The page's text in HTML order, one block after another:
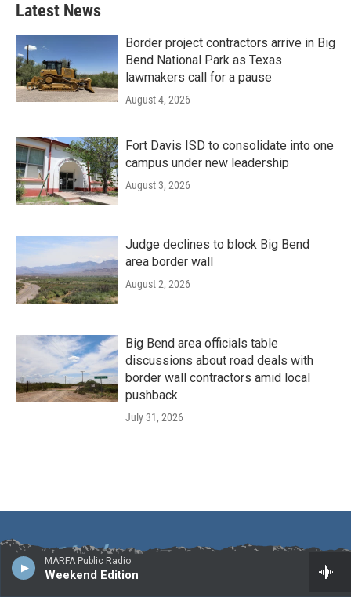
MARFA Public Radio
Weekend Edition
Latest News
Border project contractors arrive in Big
Bend National Park as Texas
lawmakers call for a pause
August 4, 2026
Fort Davis ISD to consolidate into one
campus under new leadership
August 3, 2026
Judge declines to block Big Bend
area border wall
August 2, 2026
Big Bend area officials table
discussions about road deals with
border wall contractors amid local
pushback
July 31, 2026